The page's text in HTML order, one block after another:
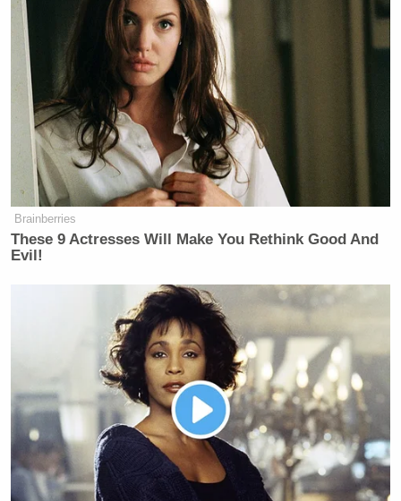
Brainberries
These 9 Actresses Will Make You Rethink Good And
Evil!